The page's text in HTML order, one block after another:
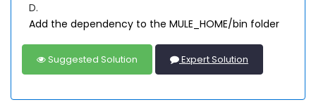
D.
Add the dependency to the MULE_HOME/bin folder
Suggested Solution Expert Solution